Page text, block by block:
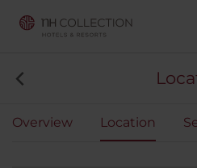
Overview Location